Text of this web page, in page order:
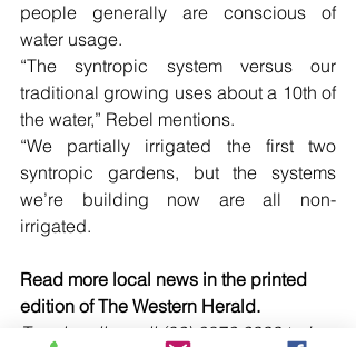
people generally are conscious of
water usage.
“The syntropic system versus our
traditional growing uses about a 10th of
the water,” Rebel mentions.
“We partially irrigated the first two
syntropic gardens, but the systems
we’re building now are all non-
irrigated.
Read more local news in the printed
edition of The Western Herald.
To subscribe call (02) 6872 2333 today